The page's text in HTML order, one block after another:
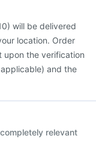
will be delivered
location. Order
upon the verification
and the
relevant